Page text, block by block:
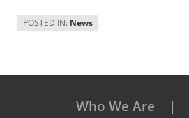
POSTED IN: News
Who We Are